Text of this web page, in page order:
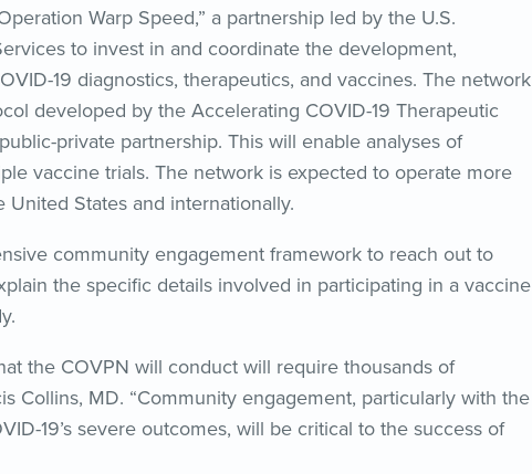
Warp Speed,” a partnership led by the U.S.
to invest in and coordinate the development,
19 diagnostics, therapeutics, and vaccines. The network
developed by the Accelerating COVID-19 Therapeutic
private partnership. This will enable analyses of
vaccine trials. The network is expected to operate more
United States and internationally.
community engagement framework to reach out to
the specific details involved in participating in a vaccine
the COVPN will conduct will require thousands of
Collins, MD. “Community engagement, particularly with the
19’s severe outcomes, will be critical to the success of